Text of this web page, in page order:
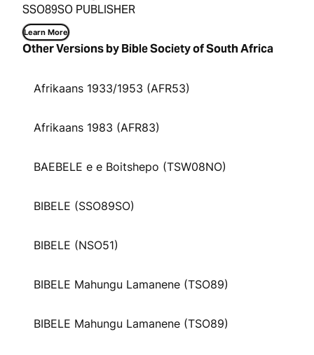
SSO89SO PUBLISHER
Learn More
Other Versions by Bible Society of South Africa
Afrikaans 1933/1953 (AFR53)
Afrikaans 1983 (AFR83)
BAEBELE e e Boitshepo (TSW08NO)
BIBELE (SSO89SO)
BIBELE (NSO51)
BIBELE Mahungu Lamanene (TSO89)
BIBELE Mahungu Lamanene (TSO89)